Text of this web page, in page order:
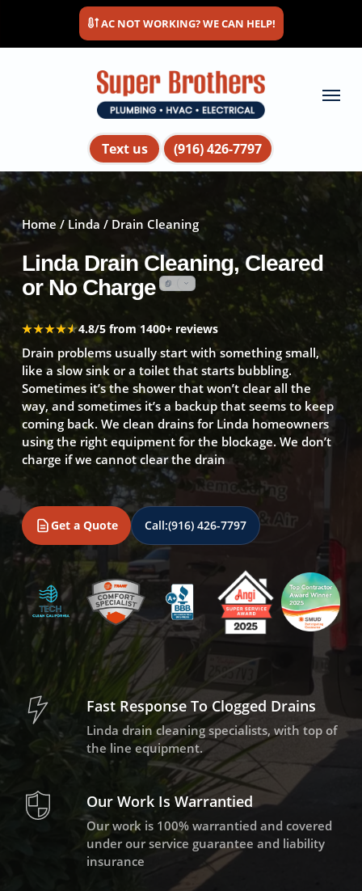
main
AC NOT WORKING? WE CAN HELP!
Text us (916) 426-7797
Menu
Home / Linda / Drain Cleaning
Linda Drain Cleaning, Cleared
or No Charge
★★★★★
★★★★★4.8/5 from 1400+ reviews
Drain problems usually start with something small,
like a slow sink or a toilet that starts bubbling.
Sometimes it’s the shower that won’t clear all the
way, and sometimes it’s a backup that seems to keep
coming back. We clean drains for Linda homeowners
using the right equipment for the blockage. We don’t
charge if we cannot clear the drain
Get a Quote Call:(916) 426-7797
Fast Response To Clogged Drains
Linda drain cleaning specialists, with top of
the line equipment.
Our Work Is Warrantied
Our work is 100% warrantied and covered
under our service guarantee and liability
insurance